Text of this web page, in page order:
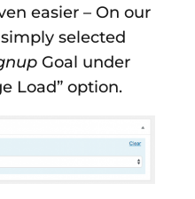
easier – On our
selected
Goal under
Load” option.